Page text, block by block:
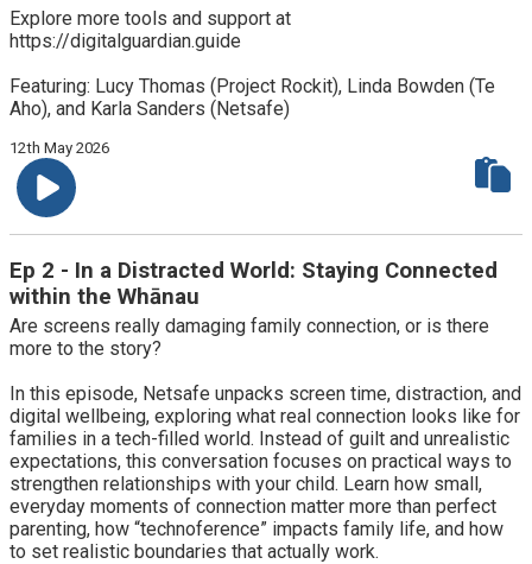
Explore more tools and support at
https://digitalguardian.guide
Featuring: Lucy Thomas (Project Rockit), Linda Bowden (Te
Aho), and Karla Sanders (Netsafe)
12th May 2026
Ep 2 - In a Distracted World: Staying Connected
within the Whānau
Are screens really damaging family connection, or is there
more to the story?
In this episode, Netsafe unpacks screen time, distraction, and
digital wellbeing, exploring what real connection looks like for
families in a tech-filled world. Instead of guilt and unrealistic
expectations, this conversation focuses on practical ways to
strengthen relationships with your child. Learn how small,
everyday moments of connection matter more than perfect
parenting, how “technoference” impacts family life, and how
to set realistic boundaries that actually work.